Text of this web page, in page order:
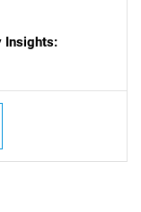
Insights: